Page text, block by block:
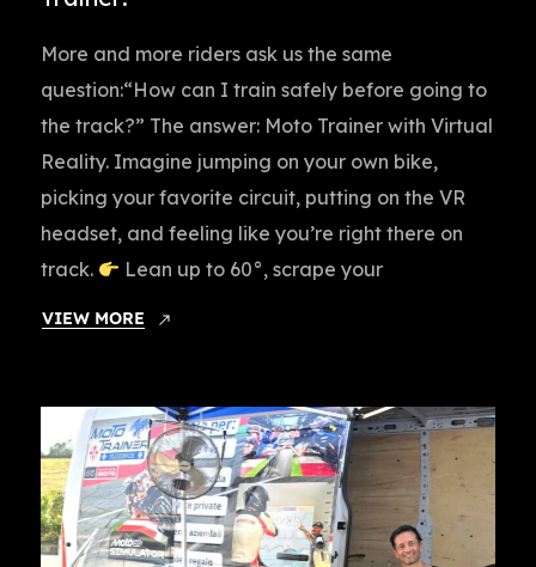
More and more riders ask us the same
question:“How can I train safely before going to
the track?” The answer: Moto Trainer with Virtual
Reality. Imagine jumping on your own bike,
picking your favorite circuit, putting on the VR
headset, and feeling like you’re right there on
track.
Lean up to 60°, scrape your
VIEW MORE